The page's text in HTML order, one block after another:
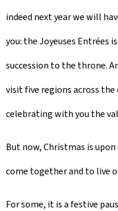
indeed next year we will
you: theJoyeuses Entrées
succession to the throne.
visit five regions across
celebrating with you the
But now, Christmas is
come together and to live
For some, it is a festive